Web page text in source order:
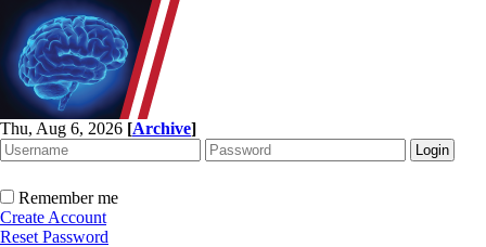
Thu, Aug 6, 2026 [Archive]
Remember me
Create Account
Reset Password